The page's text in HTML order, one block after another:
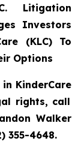
Litigation
Investors
(KLC) To
Options
in KinderCare
rights, call
Walker
355-4648.